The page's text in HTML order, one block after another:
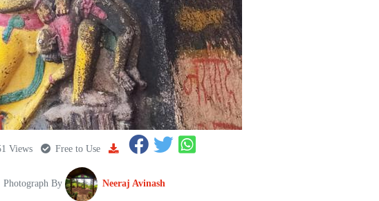
Views Free to Use
Photograph By Neeraj Avinash